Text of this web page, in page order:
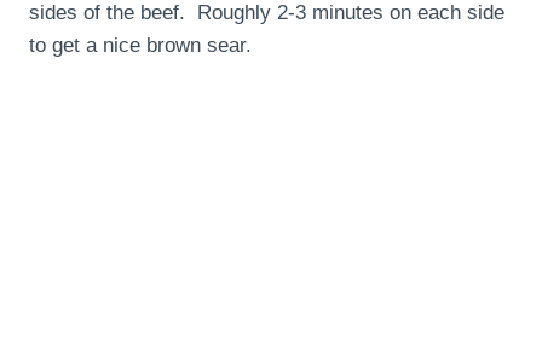
sides of the beef. Roughly 2-3 minutes on each side
to get a nice brown sear.